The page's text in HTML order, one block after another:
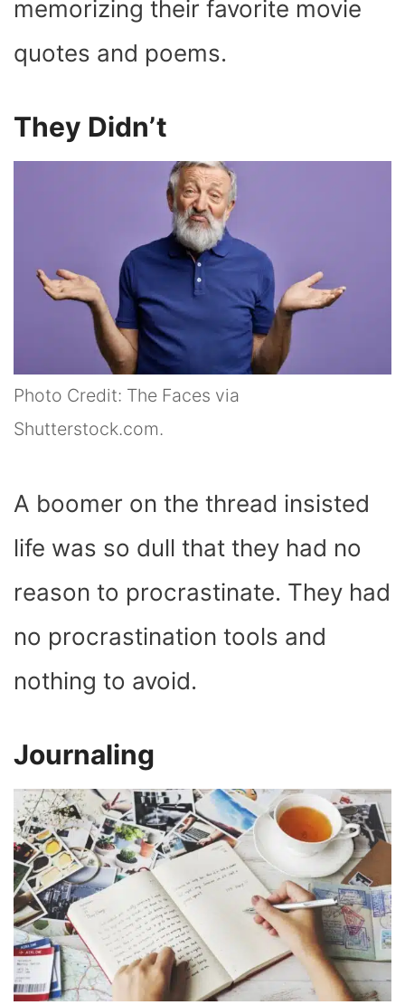
memorizing their favorite movie
quotes and poems.
They Didn’t
Photo Credit: The Faces via
Shutterstock.com.
A boomer on the thread insisted
life was so dull that they had no
reason to procrastinate. They had
no procrastination tools and
nothing to avoid.
Journaling